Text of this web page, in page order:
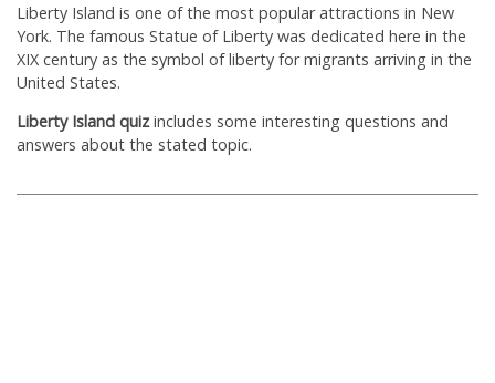
Liberty Island is one of the most popular attractions in New
York. The famous Statue of Liberty was dedicated here in the
XIX century as the symbol of liberty for migrants arriving in the
United States.
Liberty Island quizincludes some interesting questions and
answers about the stated topic.